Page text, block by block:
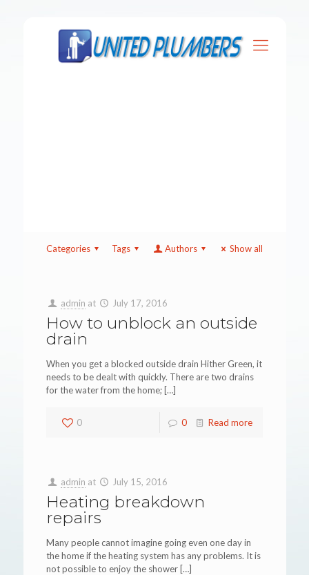
Categories Tags Authors Show all
admin at July 17, 2016
How to unblock an outside
drain
When you get a blocked outside drain Hither Green, it
needs to be dealt with quickly. There are two drains
for the water from the home; […]
0 0 Read more
admin at July 15, 2016
Heating breakdown
repairs
Many people cannot imagine going even one day in
the home if the heating system has any problems. It is
not possible to enjoy the shower […]